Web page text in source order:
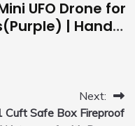
UFO Drone for
| Hand
Orb Ball Easy
Flying Toys
Next:
Cuft Safe Box Fireproof